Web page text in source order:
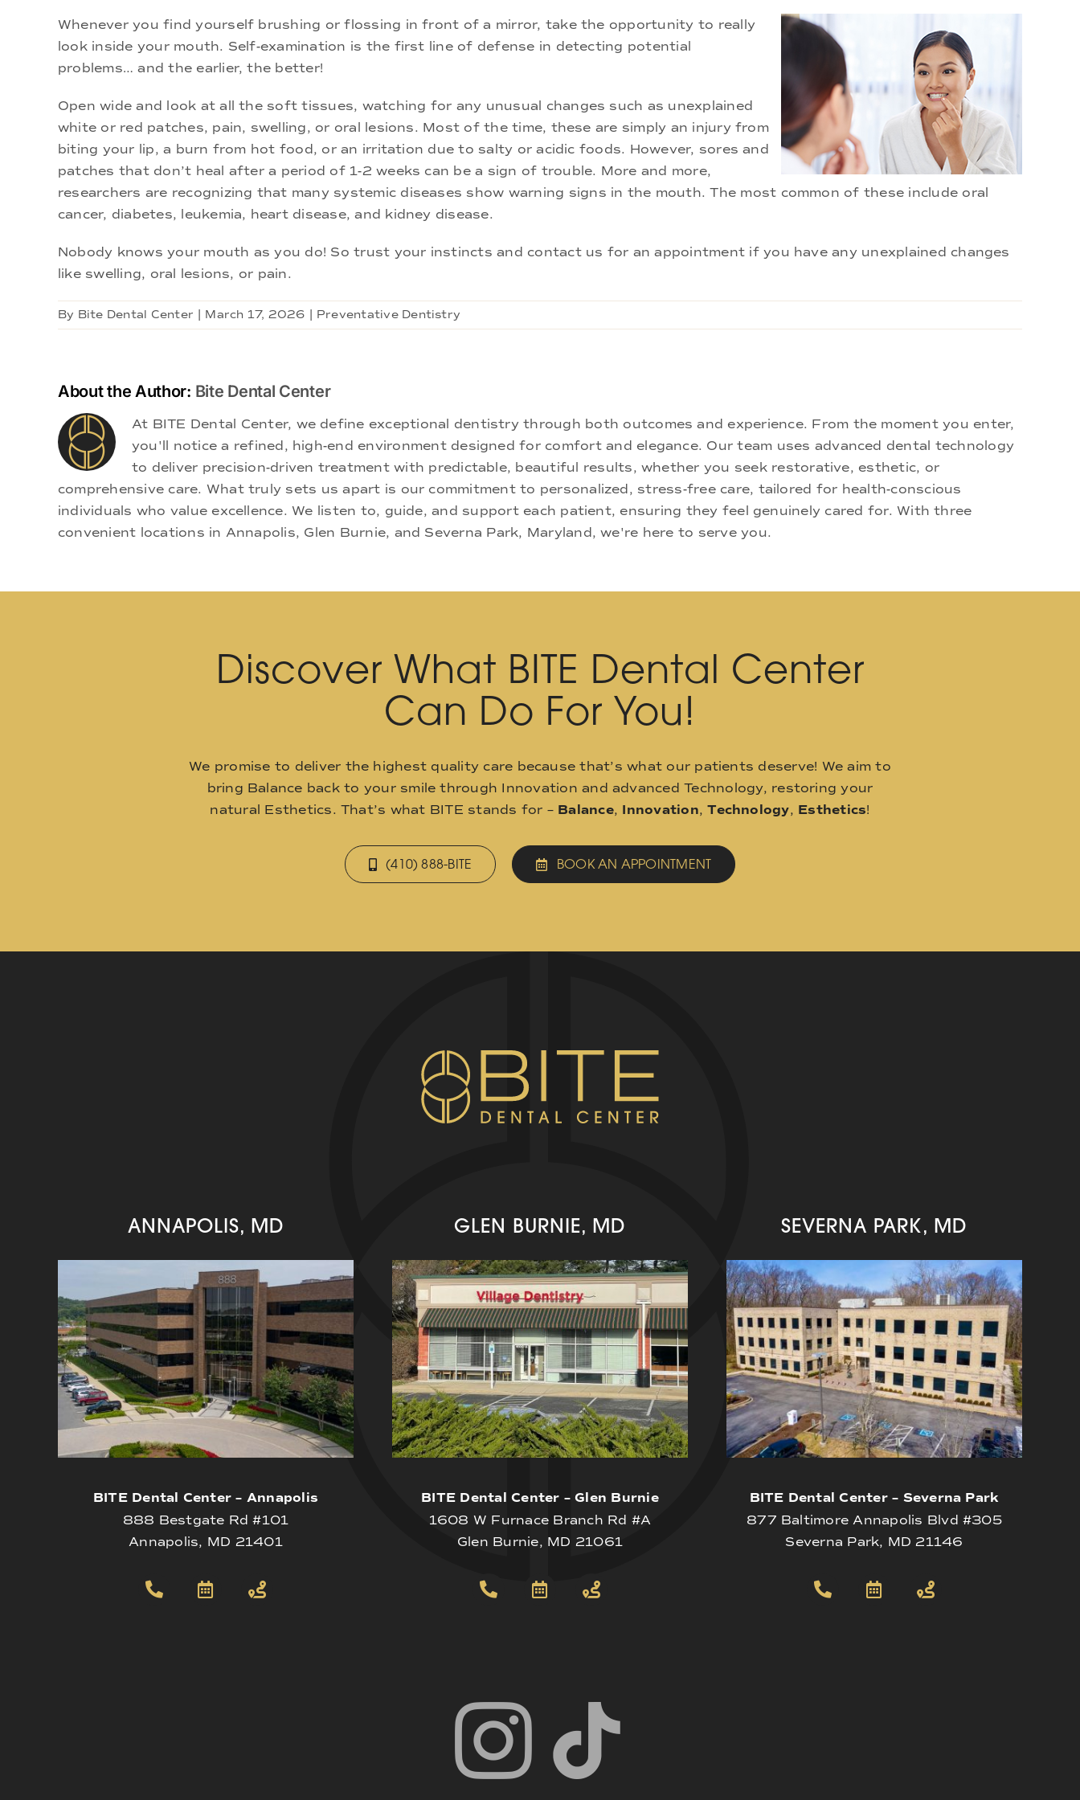
Whenever you find yourself brushing or flossing in front of a mirror, take the opportunity to really
look inside your mouth. Self-examination is the first line of defense in detecting potential
problems… and the earlier, the better!
Open wide and look at all the soft tissues, watching for any unusual changes such as unexplained
white or red patches, pain, swelling, or oral lesions. Most of the time, these are simply an injury from
biting your lip, a burn from hot food, or an irritation due to salty or acidic foods. However, sores and
patches that don’t heal after a period of 1-2 weeks can be a sign of trouble. More and more,
researchers are recognizing that many systemic diseases show warning signs in the mouth. The most common of these include oral
cancer, diabetes, leukemia, heart disease, and kidney disease.
Nobody knows your mouth as you do! So trust your instincts and contact us for an appointment if you have any unexplained changes
like swelling, oral lesions, or pain.
By Bite Dental Center March 17, 2026 Preventative Dentistry
About the Author: Bite Dental Center
At BITE Dental Center, we define exceptional dentistry through both outcomes and experience. From the moment you enter,
you'll notice a refined, high-end environment designed for comfort and elegance. Our team uses advanced dental technology
to deliver precision-driven treatment with predictable, beautiful results, whether you seek restorative, esthetic, or
comprehensive care. What truly sets us apart is our commitment to personalized, stress-free care, tailored for health-conscious
individuals who value excellence. We listen to, guide, and support each patient, ensuring they feel genuinely cared for. With three
convenient locations in Annapolis, Glen Burnie, and Severna Park, Maryland, we're here to serve you.
Discover What BITE Dental Center
Can Do For You!
We promise to deliver the highest quality care because that’s what our patients deserve! We aim to
bring Balance back to your smile through Innovation and advanced Technology, restoring your
natural Esthetics. That’s what BITE stands for – Balance, Innovation,Technology, Esthetics!
(410) 888-BITE BOOK AN APPOINTMENT
ANNAPOLIS, MD
BITE Dental Center – Annapolis
888 Bestgate Rd #101
Annapolis, MD 21401
GLEN BURNIE, MD
BITE Dental Center – Glen Burnie
1608 W Furnace Branch Rd #A
Glen Burnie, MD 21061
SEVERNA PARK, MD
BITE Dental Center – Severna Park
877 Baltimore Annapolis Blvd #305
Severna Park, MD 21146